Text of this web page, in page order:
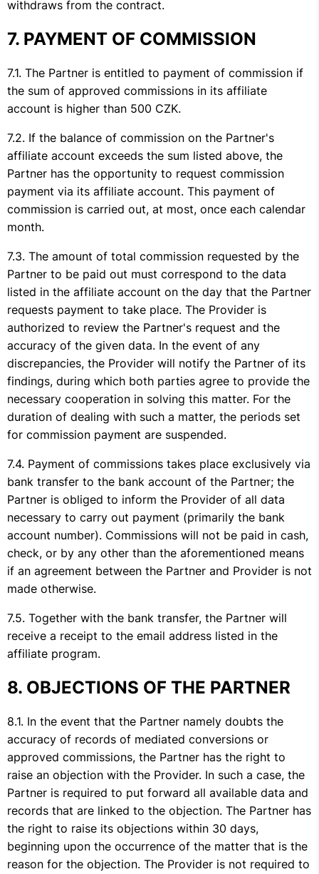
withdraws from the contract.
PAYMENT OF COMMISSION
The Partner is entitled to payment of commission if
the sum of approved commissions in its affiliate
account is higher than 500 CZK.
If the balance of commission on the Partner's
affiliate account exceeds the sum listed above, the
Partner has the opportunity to request commission
payment via its affiliate account. This payment of
commission is carried out, at most, once each calendar
month.
The amount of total commission requested by the
Partner to be paid out must correspond to the data
listed in the affiliate account on the day that the Partner
requests payment to take place. The Provider is
authorized to review the Partner's request and the
accuracy of the given data. In the event of any
discrepancies, the Provider will notify the Partner of its
findings, during which both parties agree to provide the
necessary cooperation in solving this matter. For the
duration of dealing with such a matter, the periods set
for commission payment are suspended.
Payment of commissions takes place exclusively via
bank transfer to the bank account of the Partner; the
Partner is obliged to inform the Provider of all data
necessary to carry out payment (primarily the bank
account number). Commissions will not be paid in cash,
check, or by any other than the aforementioned means
if an agreement between the Partner and Provider is not
made otherwise.
Together with the bank transfer, the Partner will
receive a receipt to the email address listed in the
affiliate program.
OBJECTIONS OF THE PARTNER
In the event that the Partner namely doubts the
accuracy of records of mediated conversions or
approved commissions, the Partner has the right to
raise an objection with the Provider. In such a case, the
Partner is required to put forward all available data and
records that are linked to the objection. The Partner has
the right to raise its objections within 30 days,
beginning upon the occurrence of the matter that is the
reason for the objection. The Provider is not required to